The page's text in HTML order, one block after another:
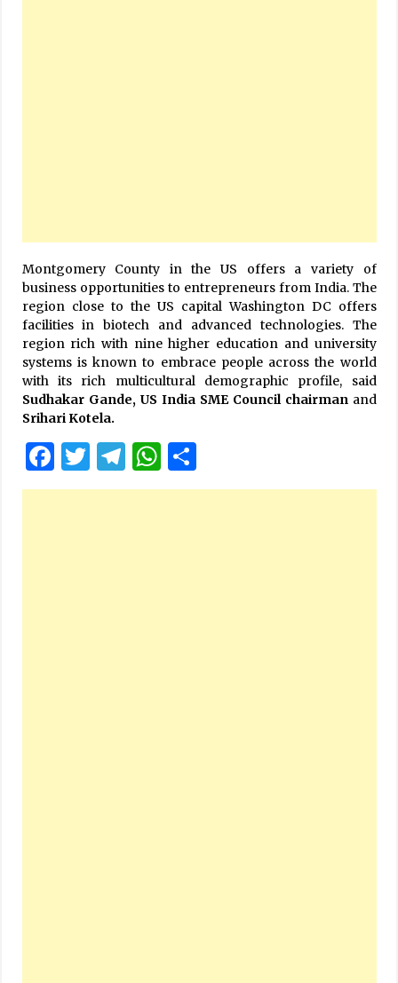
Montgomery County in the US offers a variety of
business opportunities to entrepreneurs from India. The
region close to the US capital Washington DC offers
facilities in biotech and advanced technologies. The
region rich with nine higher education and university
systems is known to embrace people across the world
with its rich multicultural demographic profile, said
Sudhakar Gande, US India SME Council chairman and
Srihari Kotela.
Facebook
Twitter
Telegram
WhatsApp
Share